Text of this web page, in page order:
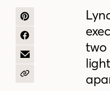
SHARE
PINTEREST
SHARE
FACEBOOK
SHARE
EMAIL
COPY
two